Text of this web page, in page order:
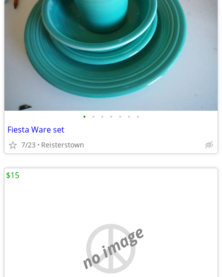
• • • • • • •
Fiesta Ware set
7/23 Reisterstown
no image
$15